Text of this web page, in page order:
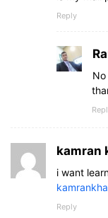
Reply
kamran
i want
Reply